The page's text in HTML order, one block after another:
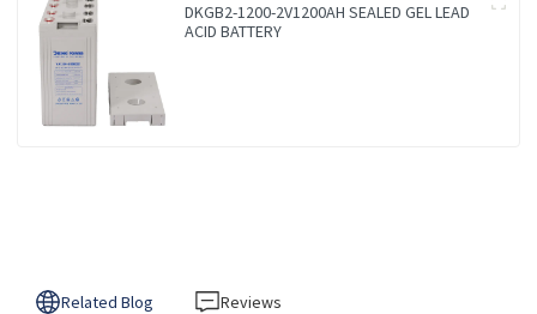
DKGB2-1200-2V1200AH SEALED GEL LEAD
ACID BATTERY
Related Blog Reviews